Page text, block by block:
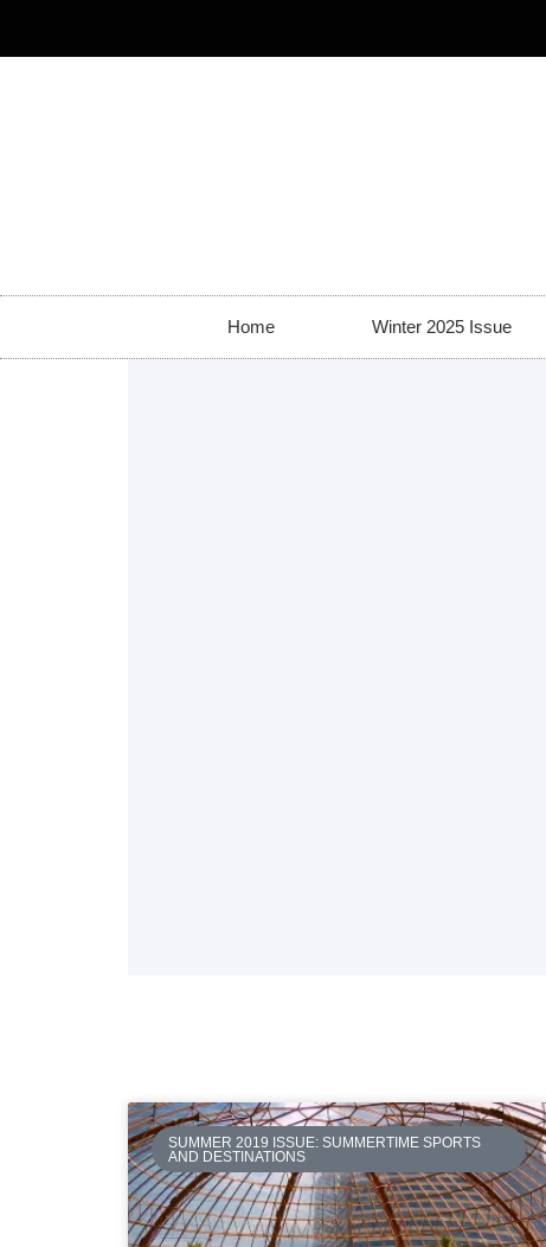
Home Winter 2025 Issue
SUMMER 2019 ISSUE: SUMMERTIME SPORTS
AND DESTINATIONS